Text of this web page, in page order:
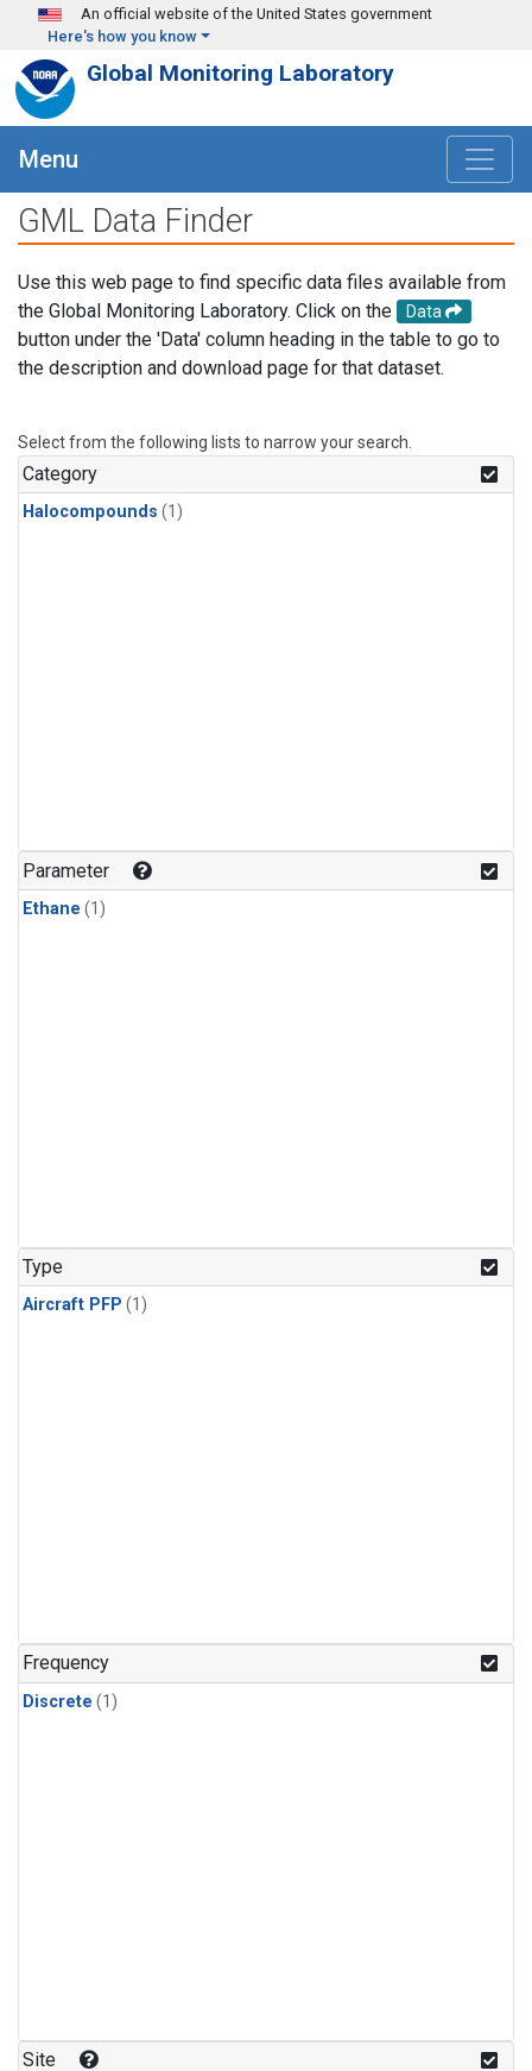
Skip to main content
An official website of the United States government
Here's how you know
Global Monitoring Laboratory
Menu
GML Data Finder
Use this web page to find specific data files available from
the Global Monitoring Laboratory. Click on the
Data
button under the 'Data' column heading in the table to go to
the description and download page for that dataset.
Select from the following lists to narrow your search.
Category
Halocompounds (1)
Parameter
Ethane (1)
Type
Aircraft PFP (1)
Frequency
Discrete (1)
Site